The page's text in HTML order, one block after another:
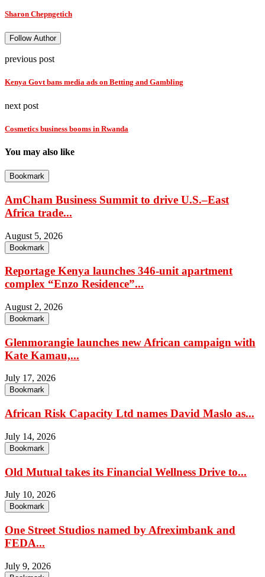
Sharon Chepngetich
Follow Author
previous post
Kenya Govt bans media ads on Betting and Gambling
next post
Cosmetics business booms in Rwanda
You may also like
Bookmark
AmCham Business Summit to drive U.S.–East
Africa trade...
August 5, 2026
Bookmark
Reportage Kenya launches 346-unit apartment
complex “Enzo Residence”...
August 2, 2026
Bookmark
Glenmorangie launches new African campaign with
Kate Kamau,...
July 17, 2026
Bookmark
African Risk Capacity Ltd names David Maslo as...
July 14, 2026
Bookmark
Old Mutual takes its Financial Wellness Drive to...
July 10, 2026
Bookmark
One Street Studios named by Afreximbank and
FEDA...
July 9, 2026